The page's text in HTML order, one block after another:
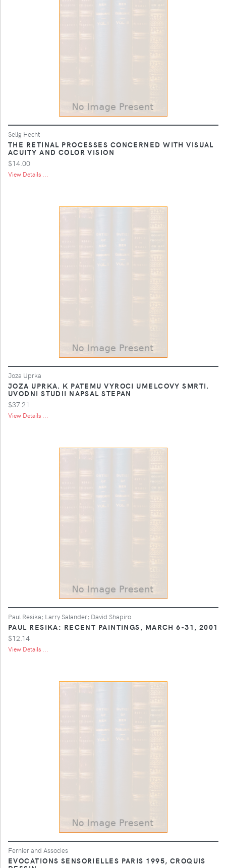
Selig Hecht
THE RETINAL PROCESSES CONCERNED WITH VISUAL
ACUITY AND COLOR VISION
$14.00
View Details ...
Joza Uprka
JOZA UPRKA. K PATEMU VYROCI UMELCOVY SMRTI.
UVODNI STUDII NAPSAL STEPAN
$37.21
View Details ...
Paul Resika; Larry Salander; David Shapiro
PAUL RESIKA: RECENT PAINTINGS, MARCH 6-31, 2001
$12.14
View Details ...
Fernier and Associes
EVOCATIONS SENSORIELLES PARIS 1995, CROQUIS